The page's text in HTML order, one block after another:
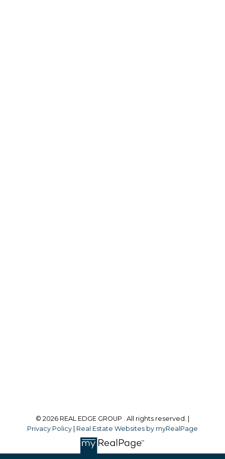
© 2026 REAL EDGE GROUP . All rights reserved. |
Privacy Policy | Real Estate Websites by myRealPage